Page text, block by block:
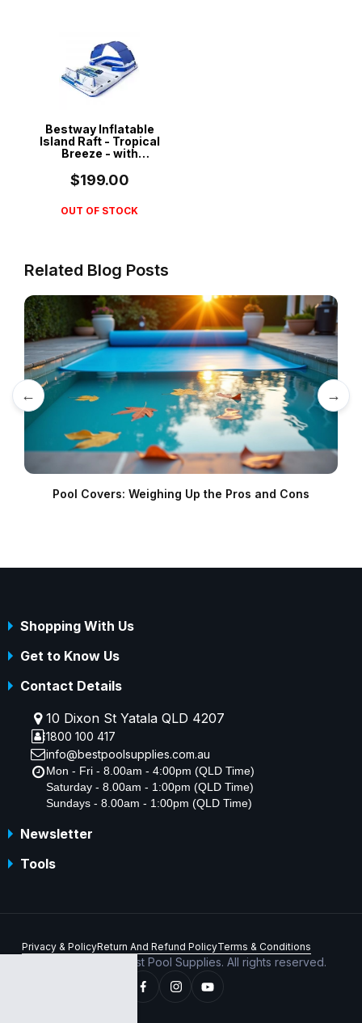
Bestway Inflatable
Island Raft - Tropical
Breeze - with
Cooler & Sunshade -
43105
$199.00
OUT OF STOCK
Related Blog Posts
←
Pool Covers: Weighing Up the Pros and Cons
→
Shopping With Us
Get to Know Us
Contact Details
10 Dixon St Yatala QLD 4207
1800 100 417
info@bestpoolsupplies.com.au
Mon - Fri - 8.00am - 4:00pm (QLD Time)
Saturday - 8.00am - 1:00pm (QLD Time)
Sundays - 8.00am - 1:00pm (QLD Time)
Newsletter
Tools
Privacy & PolicyReturn And Refund PolicyTerms & Conditions
Copyright © 2026 Best Pool Supplies. All rights reserved.